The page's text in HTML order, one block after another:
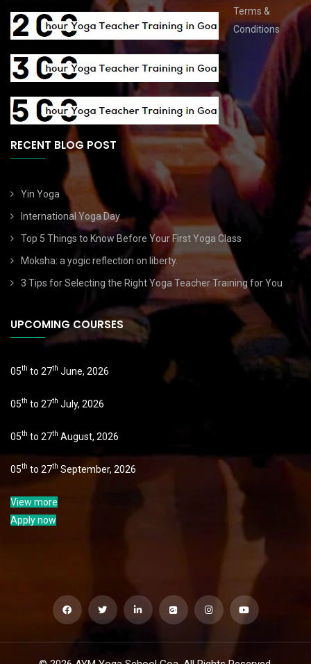
Terms &
Conditions
RECENT BLOG POST
Yin Yoga
International Yoga Day
Top 5 Things to Know Before Your First Yoga Class
Moksha: a yogic reflection on liberty.
3 Tips for Selecting the Right Yoga Teacher Training for You
UPCOMING COURSES
05th to 27th June, 2026
05th to 27th July, 2026
05th to 27th August, 2026
05th to 27th September, 2026
View more
Apply now